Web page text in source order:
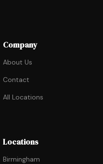
Company
About Us
Contact
All Locations
Locations
Birmingham